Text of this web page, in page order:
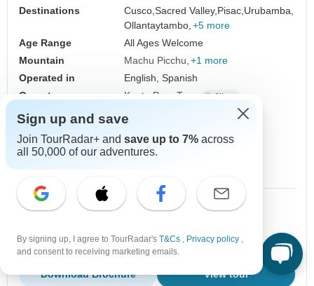
Destinations
Cusco,Sacred Valley,Pisac,Urubamba,
Ollantaytambo, +5 more
Age Range
All Ages Welcome
Mountain
Machu Picchu +1 more
Operated in
English, Spanish
Operator
Kantu Peru Tours
From
US$559
per person
Sign upto unlock savings
1 Jul, 2027 2 Jul, 2027
View tour
Download Brochure
Sign up and save
Join TourRadar+ and save up to 7% across
all 50,000 of our adventures.
By signing up, I agree to TourRadar's T&Cs , Privacy policy ,
and consent to receiving marketing emails.